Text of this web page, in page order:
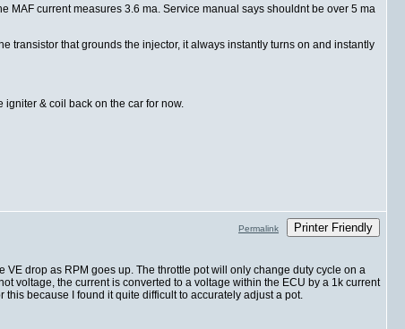
MAF current measures 3.6 ma. Service manual says shouldnt be over 5 ma
transistor that grounds the injector, it always instantly turns on and instantly
& coil back on the car for now.
Permalink Printer Friendly
drop as RPM goes up. The throttle pot will only change duty cycle on a
voltage, the current is converted to a voltage within the ECU by a 1k current
because I found it quite difficult to accurately adjust a pot.